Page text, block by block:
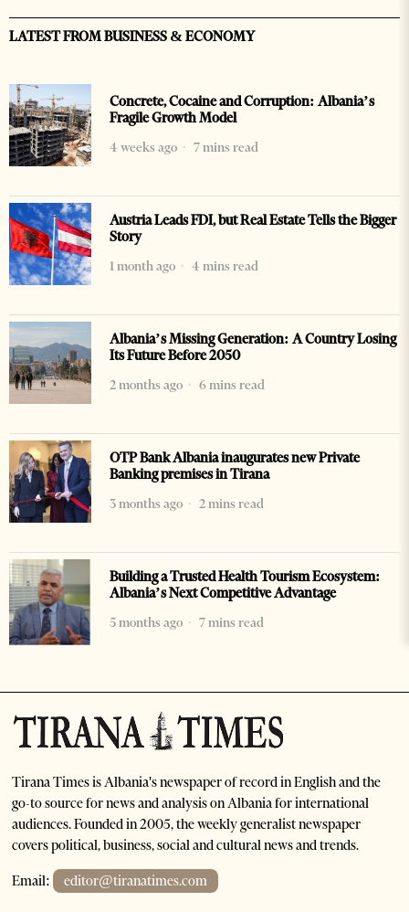
LATEST FROM BUSINESS & ECONOMY
Concrete, Cocaine and Corruption: Albania’s
Fragile Growth Model
4 weeks ago
7 mins read
Austria Leads FDI, but Real Estate Tells the Bigger
Story
1 month ago
4 mins read
Albania’s Missing Generation: A Country Losing
Its Future Before 2050
2 months ago
6 mins read
OTP Bank Albania inaugurates new Private
Banking premises in Tirana
3 months ago
2 mins read
Building a Trusted Health Tourism Ecosystem:
Albania’s Next Competitive Advantage
5 months ago
7 mins read
Tirana Times is Albania's newspaper of record in English and the
go-to source for news and analysis on Albania for international
audiences. Founded in 2005, the weekly generalist newspaper
covers political, business, social and cultural news and trends.
Email: editor@tiranatimes.com